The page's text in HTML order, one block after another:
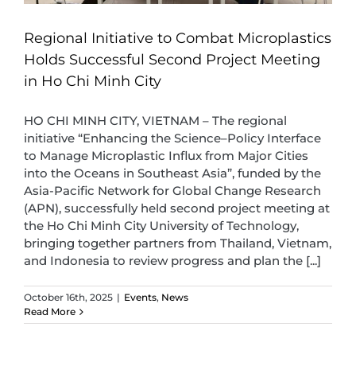
Regional Initiative to Combat Microplastics
Holds Successful Second Project Meeting
in Ho Chi Minh City
HO CHI MINH CITY, VIETNAM – The regional
initiative “Enhancing the Science–Policy Interface
to Manage Microplastic Influx from Major Cities
into the Oceans in Southeast Asia”, funded by the
Asia-Pacific Network for Global Change Research
(APN), successfully held second project meeting at
the Ho Chi Minh City University of Technology,
bringing together partners from Thailand, Vietnam,
and Indonesia to review progress and plan the [...]
October 16th, 2025 | Events, News
Read More